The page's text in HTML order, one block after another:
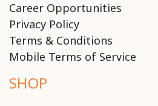
Career Opportunities
Privacy Policy
Terms & Conditions
Mobile Terms of Service
SHOP